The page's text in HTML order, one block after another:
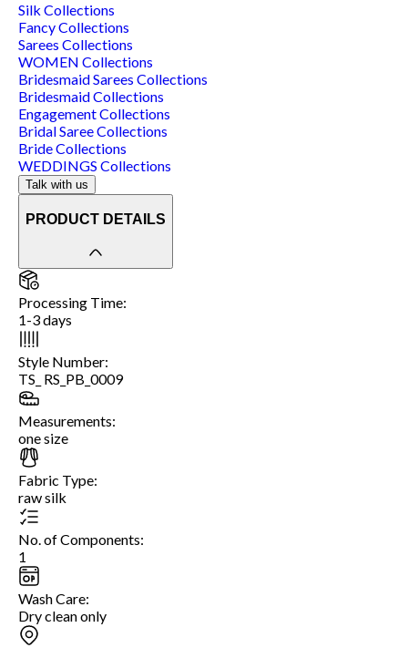
Silk Collections
FancyCollections
Sarees Collections
WOMEN Collections
Bridesmaid Sarees Collections
BridesmaidCollections
EngagementCollections
Bridal SareeCollections
BrideCollections
WEDDINGS Collections
Talk with us
PRODUCT DETAILS
Processing Time:
1-3 days
Style Number:
TS_ RS_PB_0009
Measurements:
one size
Fabric Type:
raw silk
No. of Components:
1
Wash Care:
Dry clean only